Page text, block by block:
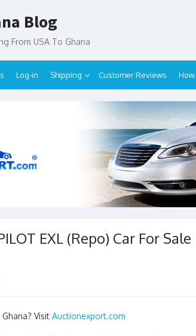
Blog
From USA To Ghana
Log-in Shipping Customer Reviews How
EXL (Repo) Car For Sale
Visit Auctionexport.com